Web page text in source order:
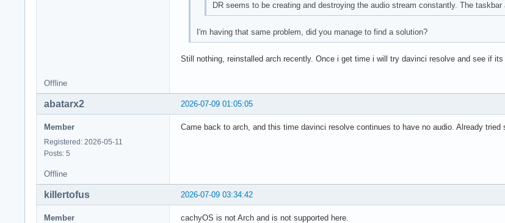
DR seems to be creating and destroying the audio stream constantly. The
I'm having that same problem, did you manage to find a solution?
Still nothing, reinstalled arch recently. Once i get time i will try davinci resolve and see if its
Offline
2026-07-09 01:05:05
abatarx2
Member
Registered: 2026-05-11
Posts: 5
Came back to arch, and this time davinci resolve continues to have no audio. Already
Offline
2026-07-09 03:34:42
killertofus
Member cachyOS is not Arch and is not supported here.